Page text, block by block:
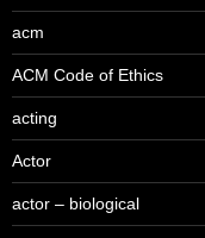
acm
ACM Code of Ethics
acting
Actor
actor – biological